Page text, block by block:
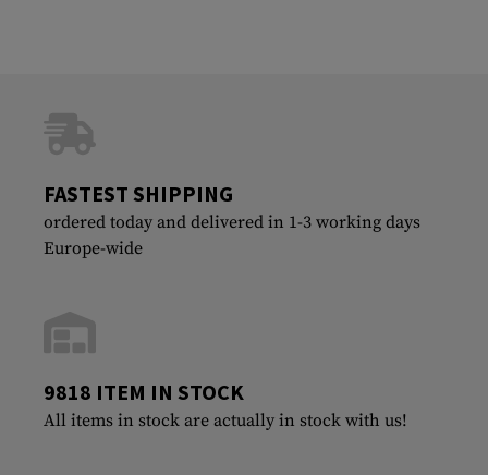
FASTEST SHIPPING
ordered today and delivered in 1-3 working days
Europe-wide
9818 ITEM IN STOCK
All items in stock are actually in stock with us!